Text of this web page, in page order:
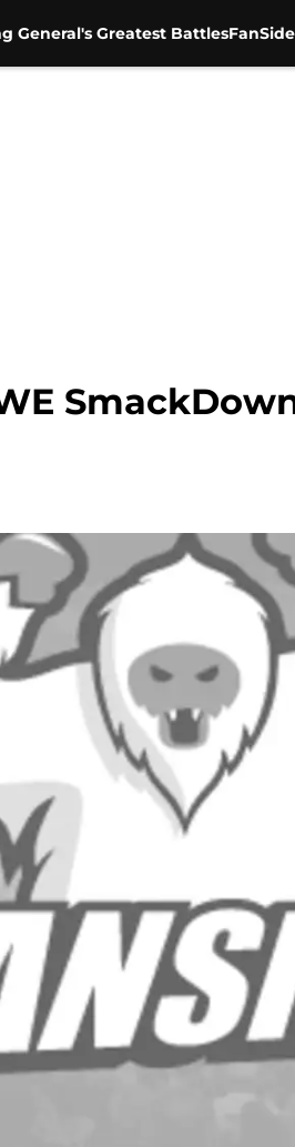
General's Greatest Battles